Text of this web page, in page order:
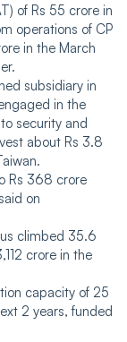
of Rs 55 crore in
operations of CP
in the March
subsidiary in
in the
security and
about Rs 3.8
Rs 368 crore
on
climbed 35.6
crore in the
capacity of 25
2 years, funded